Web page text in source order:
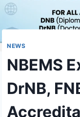
NEWS
NBEMS
DrNB,